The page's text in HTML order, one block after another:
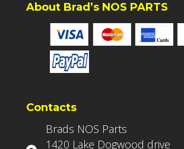
About Brad’s NOS PARTS
Contacts
Brads NOS Parts
1420 Lake Dogwood drive